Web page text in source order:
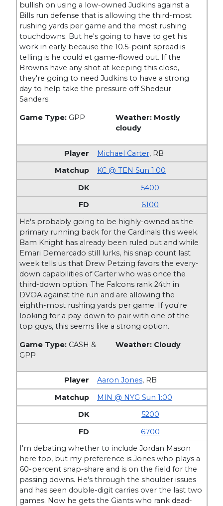
bullish on using a low-owned Judkins against a
Bills run defense that is allowing the third-most
rushing yards per game and the most rushing
touchdowns. But he's going to have to get his
work in early because the 10.5-point spread is
telling is he could et game-flowed out. If the
Browns have any shot at keeping this close,
they're going to need Judkins to have a strong
day to help take the pressure off Shedeur
Sanders.
Game Type: GPP
Weather: Mostly
cloudy
Michael Carter, RB
KC @ TEN Sun 1:00
5400
6100
He's probably going to be highly-owned as the
primary running back for the Cardinals this week.
Bam Knight has already been ruled out and while
Emari Demercado still lurks, his snap count last
week tells us that Drew Petzing favors the every-
down capabilities of Carter who was once the
third-down option. The Falcons rank 24th in
DVOA against the run and are allowing the
eighth-most rushing yards per game. If you're
looking for a pay-down to pair with one of the
top guys, this seems like a strong option.
Game Type: CASH &
GPP
Weather: Cloudy
Aaron Jones, RB
MIN @ NYG Sun 1:00
5200
6700
I'm debating whether to include Jordan Mason
here too, but my preference is Jones who plays a
60-percent snap-share and is on the field for the
passing downs. He's through the shoulder issues
and has seen double-digit carries over the last two
games. Now he gets the Giants who rank dead-